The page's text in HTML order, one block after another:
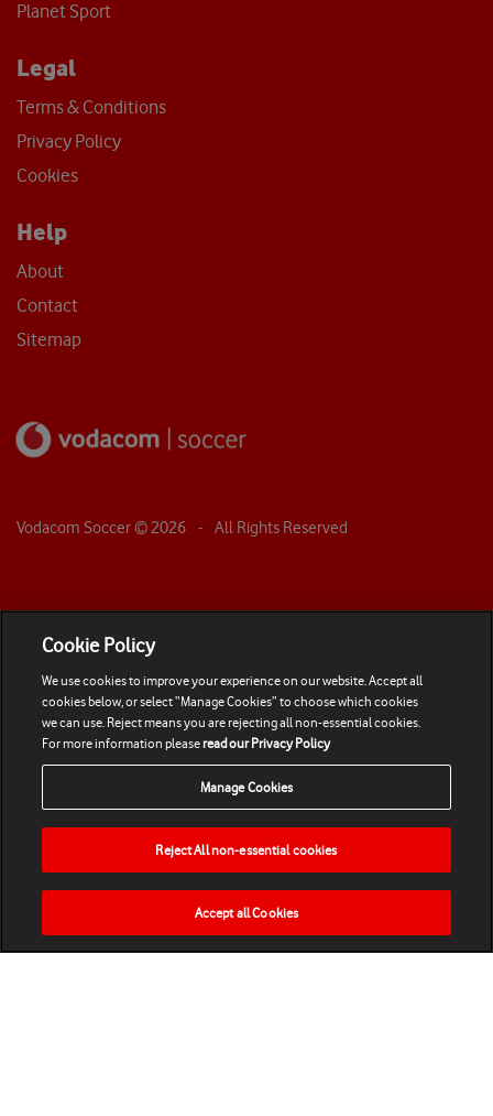
Planet Sport
Legal
Terms & Conditions
Privacy Policy
Cookies
Help
About
Contact
Sitemap
Vodacom Soccer © 2026 - All Rights Reserved
HOME NEWS MATCHES VIDEOS PLAY
Cookie Policy
We use cookies to improve your experience on our website. Accept all
cookies below, or select “Manage Cookies” to choose which cookies
we can use. Reject means you are rejecting all non-essential cookies.
For more information pleaseread our Privacy Policy
Manage Cookies
Reject All non-essential cookies
Accept all Cookies